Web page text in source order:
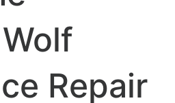
Repair